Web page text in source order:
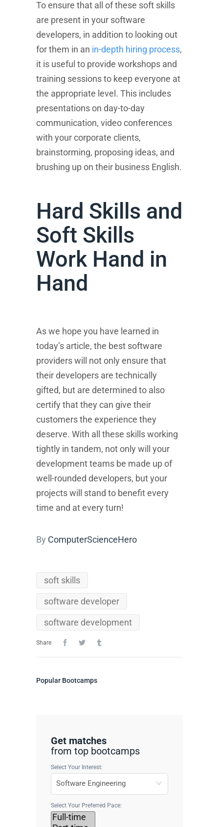
To ensure that all of these soft skills
are present in your software
developers, in addition to looking out
for them in an in-depth hiring process,
it is useful to provide workshops and
training sessions to keep everyone at
the appropriate level. This includes
presentations on day-to-day
communication, video conferences
with your corporate clients,
brainstorming, proposing ideas, and
brushing up on their business English.
Hard Skills and
Soft Skills
Work Hand in
Hand
As we hope you have learned in
today’s article, the best software
providers will not only ensure that
their developers are technically
gifted, but are determined to also
certify that they can give their
customers the experience they
deserve. With all these skills working
tightly in tandem, not only will your
development teams be made up of
well-rounded developers, but your
projects will stand to benefit every
time and at every turn!
By ComputerScienceHero
soft skills
software developer
software development
Share
Popular Bootcamps
Get matches
from top bootcamps
Select Your Interest:
Select Your Preferred Pace: